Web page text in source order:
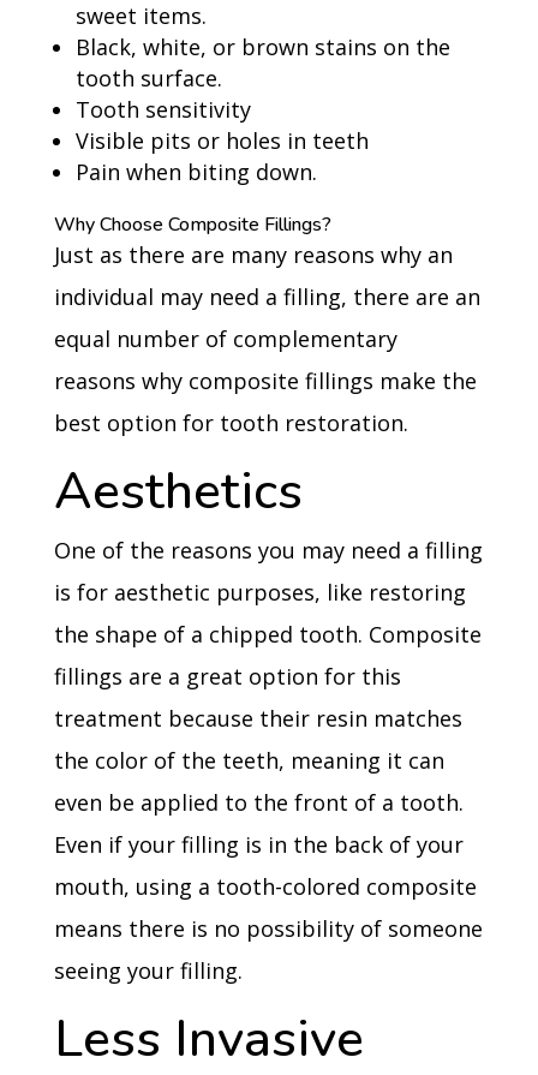
sweet items.
Black, white, or brown stains on the
tooth surface.
Tooth sensitivity
Visible pits or holes in teeth
Pain when biting down.
Why Choose Composite Fillings?
Just as there are many reasons why an
individual may need a filling, there are an
equal number of complementary
reasons why composite fillings make the
best option for tooth restoration.
Aesthetics
One of the reasons you may need a filling
is for aesthetic purposes, like restoring
the shape of a chipped tooth. Composite
fillings are a great option for this
treatment because their resin matches
the color of the teeth, meaning it can
even be applied to the front of a tooth.
Even if your filling is in the back of your
mouth, using a tooth-colored composite
means there is no possibility of someone
seeing your filling.
Less Invasive